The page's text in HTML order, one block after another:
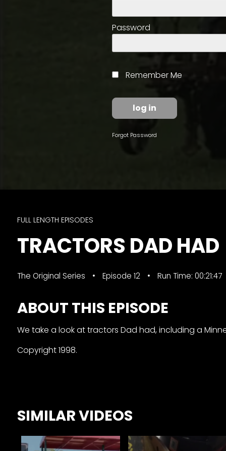
to
Segments
Episode
Previews?
register
for
free
View
Length
Password
Remember Me
Forgot Password
FULL LENGTH EPISODES
TRACTORS DAD HAD
The Original Series Episode 12 Run Time: 00:21:47
ABOUT THIS EPISODE
We take a look at tractors Dad had, including a
Copyright 1998.
SIMILAR VIDEOS